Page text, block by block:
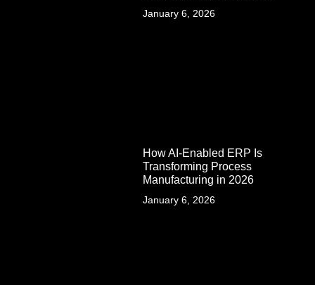
January 6, 2026
How AI-Enabled ERP Is
Transforming Process
Manufacturing in 2026
January 6, 2026